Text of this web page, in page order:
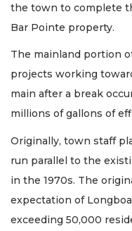
the town to complete
Bar Pointe property.
The mainland portion
projects working
main after a break
millions of gallons of
Originally, town staff
run parallel to the
in the 1970s. The
expectation of
exceeding 50,000